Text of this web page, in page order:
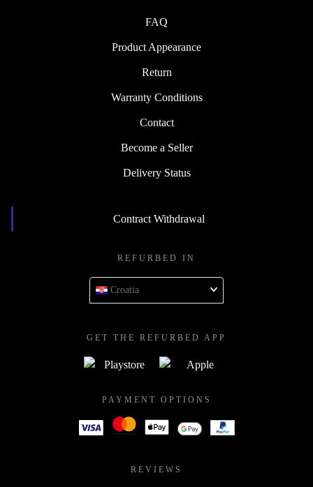
FAQ
Product Appearance
Return
Warranty Conditions
Contact
Become a Seller
Delivery Status
Contract Withdrawal
REFURBED IN
Croatia
GET THE REFURBED APP
PAYMENT OPTIONS
REVIEWS